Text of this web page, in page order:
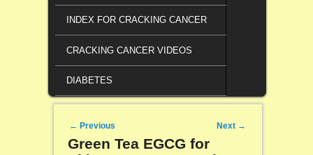
INDEX FOR CRACKING CANCER
CRACKING CANCER VIDEOS
DIABETES
Post navigation
← Previous Next →
Green Tea EGCG for